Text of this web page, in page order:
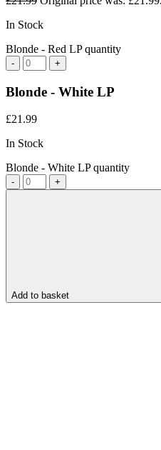
In Stock
Blonde - Red LP quantity
- +
Blonde - White LP
£21.99
In Stock
Blonde - White LP quantity
- +
Add to basket